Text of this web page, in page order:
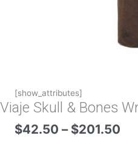
[show_attributes]
Viaje Skull & Bones
$42.50 – $201.50